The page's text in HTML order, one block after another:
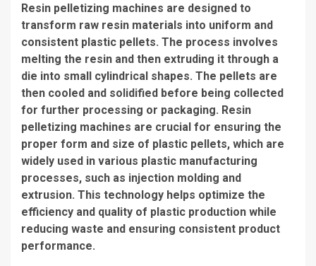
Resin pelletizing machines are designed to
transform raw resin materials into uniform and
consistent plastic pellets. The process involves
melting the resin and then extruding it through a
die into small cylindrical shapes. The pellets are
then cooled and solidified before being collected
for further processing or packaging. Resin
pelletizing machines are crucial for ensuring the
proper form and size of plastic pellets, which are
widely used in various plastic manufacturing
processes, such as injection molding and
extrusion. This technology helps optimize the
efficiency and quality of plastic production while
reducing waste and ensuring consistent product
performance.